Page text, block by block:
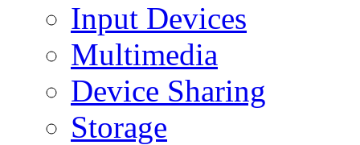
Input Devices
Multimedia
Device Sharing
Storage